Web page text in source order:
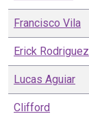
Francisco Vila
Erick Rodriguez
Lucas Aguiar
Clifford